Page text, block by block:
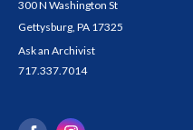
300 N Washington St
Gettysburg, PA 17325
Ask an Archivist
717.337.7014